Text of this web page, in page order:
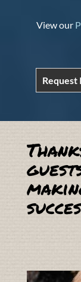
View our